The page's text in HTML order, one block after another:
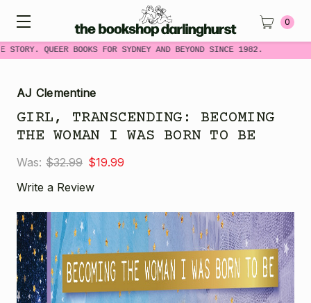
STORY. QUEER BOOKS FOR SYDNEY AND BEYOND SINCE 1982.
0
AJ Clementine
GIRL, TRANSCENDING: BECOMING
THE WOMAN I WAS BORN TO BE
Was: $32.99 $19.99
Write a Review